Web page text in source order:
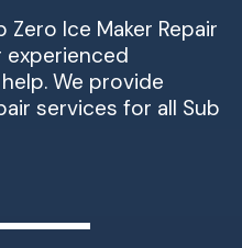
Ice Maker Repair
experienced
We provide
services for all Sub